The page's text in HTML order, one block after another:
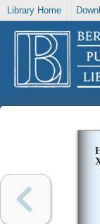
Library Home